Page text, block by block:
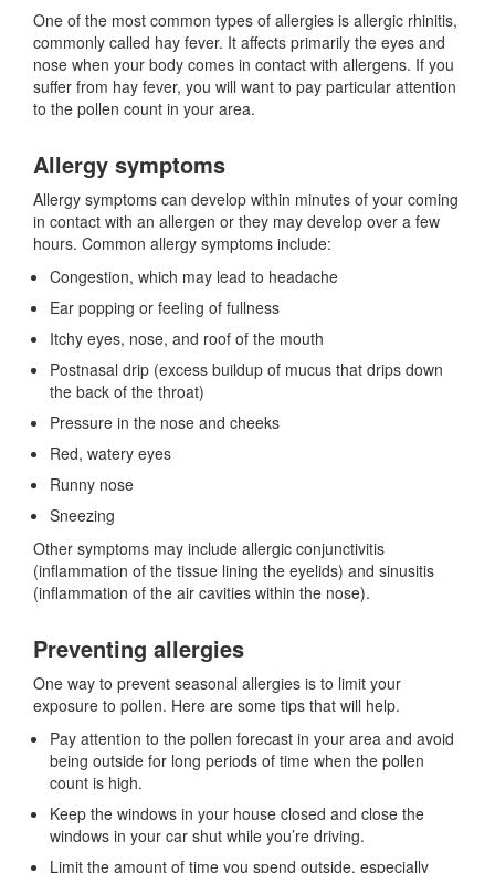
One of the most common types of allergies is allergic rhinitis,
commonly called hay fever. It affects primarily the eyes and
nose when your body comes in contact with allergens. If you
suffer from hay fever, you will want to pay particular attention
to the pollen count in your area.
Allergy symptoms
Allergy symptoms can develop within minutes of your coming
in contact with an allergen or they may develop over a few
hours. Common allergy symptoms include:
Congestion, which may lead to headache
Ear popping or feeling of fullness
Itchy eyes, nose, and roof of the mouth
Postnasal drip (excess buildup of mucus that drips down
the back of the throat)
Pressure in the nose and cheeks
Red, watery eyes
Runny nose
Sneezing
Other symptoms may include allergic conjunctivitis
(inflammation of the tissue lining the eyelids) and sinusitis
(inflammation of the air cavities within the nose).
Preventing allergies
One way to prevent seasonal allergies is to limit your
exposure to pollen. Here are some tips that will help.
Pay attention to the pollen forecast in your area and avoid
being outside for long periods of time when the pollen
count is high.
Keep the windows in your house closed and close the
windows in your car shut while you’re driving.
Limit the amount of time you spend outside, especially